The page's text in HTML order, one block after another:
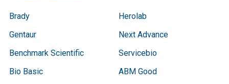
Brady
Gentaur
Benchmark Scientific
Bio Basic
Herolab
Next Advance
Servicebio
ABM Good